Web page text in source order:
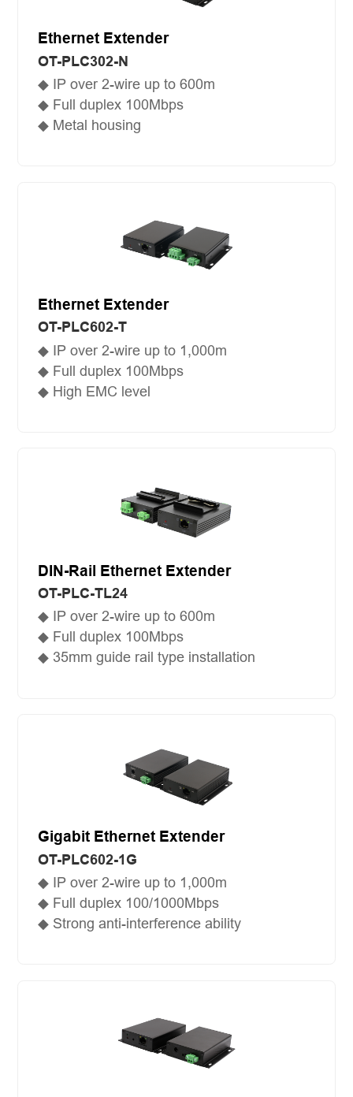
Ethernet Extender
OT-PLC302-N
◆ IP over 2-wire up to 600m
◆ Full duplex 100Mbps
◆ Metal housing
Ethernet Extender
OT-PLC602-T
◆ IP over 2-wire up to 1,000m
◆ Full duplex 100Mbps
◆ High EMC level
DIN-Rail Ethernet Extender
OT-PLC-TL24
◆ IP over 2-wire up to 600m
◆ Full duplex 100Mbps
◆ 35mm guide rail type installation
Gigabit Ethernet Extender
OT-PLC602-1G
◆ IP over 2-wire up to 1,000m
◆ Full duplex 100/1000Mbps
◆ Strong anti-interference ability